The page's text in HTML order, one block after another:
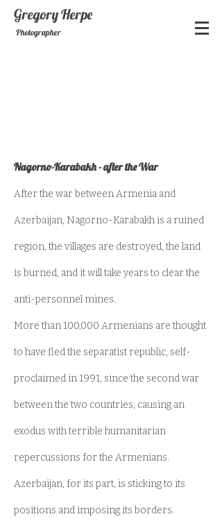
GregoryHerpe
Photographer
Nagorno-Karabakh - after the War
After the war between Armenia and
Azerbaijan, Nagorno-Karabakh is a ruined
region, the villages are destroyed, the land
is burned, and it will take years to clear the
anti-personnel mines.
More than 100,000 Armenians are thought
to have fled the separatist republic, self-
proclaimed in 1991, since the second war
between the two countries, causing an
exodus with terrible humanitarian
repercussions for the Armenians.
Azerbaijan, for its part, is sticking to its
positions and imposing its borders.